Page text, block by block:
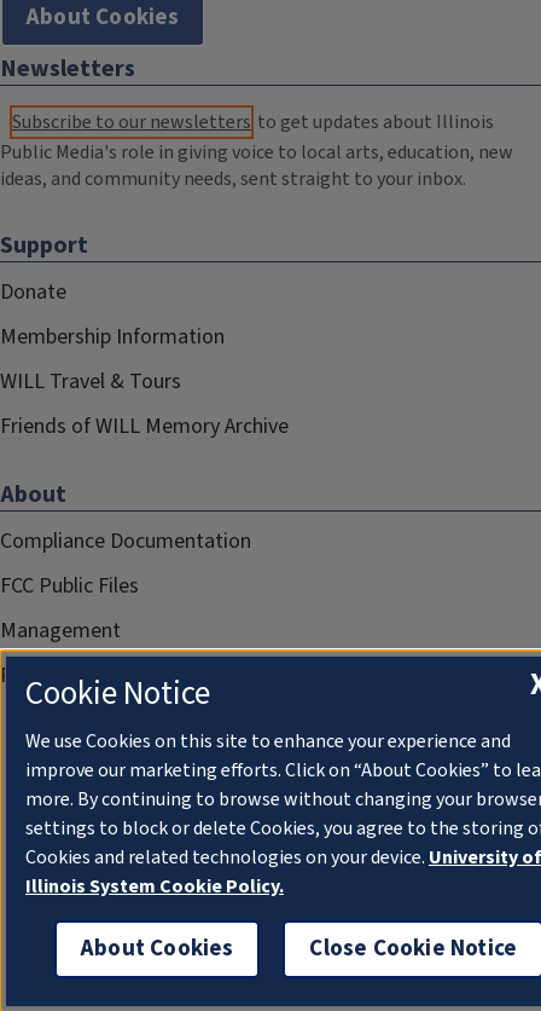
About Cookies
Newsletters
Subscribe to our newsletters to get updates about Illinois
Public Media's role in giving voice to local arts, education, new
ideas, and community needs, sent straight to your inbox.
Support
Donate
Membership Information
WILL Travel & Tours
Friends of WILL Memory Archive
About
Compliance Documentation
FCC Public Files
Management
Privacy Notice
Cookie Notice
We use Cookies on this site to enhance your experience and
improve our marketing efforts. Click on “About Cookies” to
more. By continuing to browse without changing your
settings to block or delete Cookies, you agree to the storing
Cookies and related technologies on your device. University of
Illinois System Cookie Policy.
About Cookies Close Cookie Notice